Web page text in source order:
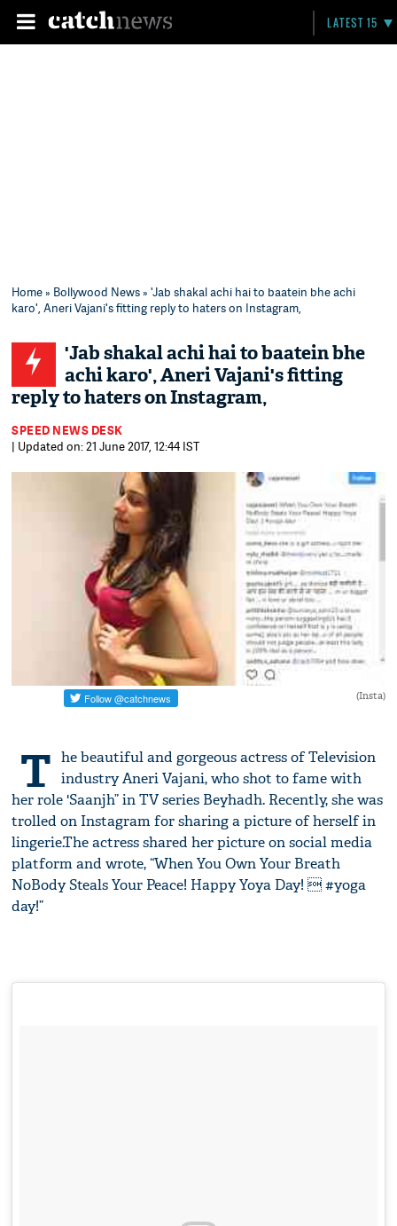
LATEST 15
Home» Bollywood News» 'Jab shakal achi hai to baatein bhe achi
karo', Aneri Vajani's fitting reply to haters on Instagram,
'Jab shakal achi hai to baatein bhe
achi karo', Aneri Vajani's fitting
reply to haters on Instagram,
SPEED NEWS DESK
| Updated on: 21 June 2017, 12:44 IST
(Insta)
T he beautiful and gorgeous actress of Television
industry Aneri Vajani, who shot to fame with
her role 'Saanjh” in TV series Beyhadh. Recently, she was
trolled on Instagram for sharing a picture of herself in
lingerie.The actress shared her picture on social media
platform and wrote, “When You Own Your Breath
NoBody Steals Your Peace! Happy Yoya Day!  #yoga
day!”